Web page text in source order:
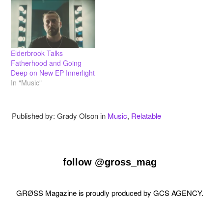
Elderbrook Talks
Fatherhood and Going
Deep on New EP Innerlight
In "Music"
Published by: Grady Olson in Music, Relatable
follow @gross_mag
GRØSS Magazine is proudly produced byGCS AGENCY.